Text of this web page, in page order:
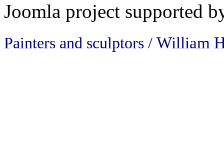
Joomla project supported
Painters and sculptors / William